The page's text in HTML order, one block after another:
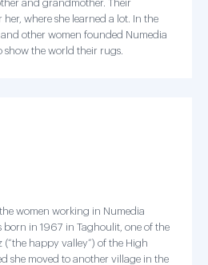
and grandmother. Their
her, where she learned a lot. In the
other women founded Numedia
the world their rugs.
women working in Numedia
born in 1967 in Taghoulit, one of the
happy valley”) of the High
she moved to another village in the